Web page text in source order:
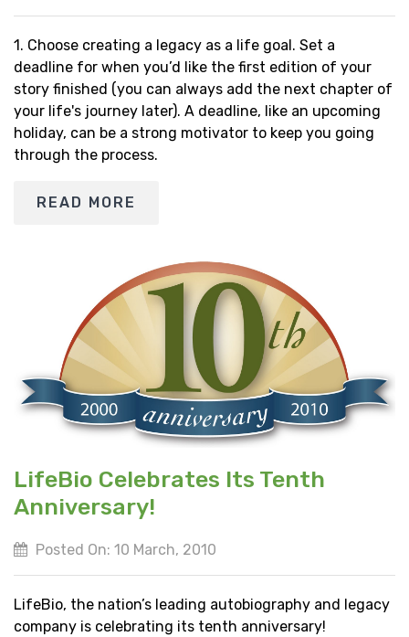
1. Choose creating a legacy as a life goal. Set a
deadline for when you’d like the first edition of your
story finished (you can always add the next chapter of
your life's journey later). A deadline, like an upcoming
holiday, can be a strong motivator to keep you going
through the process.
READ MORE
LifeBio Celebrates Its Tenth
Anniversary!
Posted On: 10 March, 2010
LifeBio, the nation’s leading autobiography and legacy
company is celebrating its tenth anniversary!